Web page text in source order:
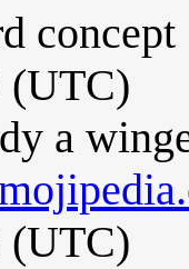
(UTC)
a
(UTC)